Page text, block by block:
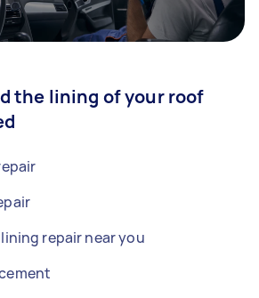
the lining of your roof
repair near you